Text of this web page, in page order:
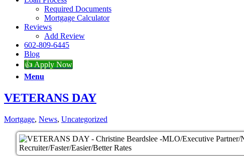
Required Documents
Mortgage Calculator
Reviews
Add Review
602-809-6445
Blog
👍 Apply Now
Menu
VETERANS DAY
Mortgage, News, Uncategorized